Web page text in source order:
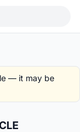
— it may be